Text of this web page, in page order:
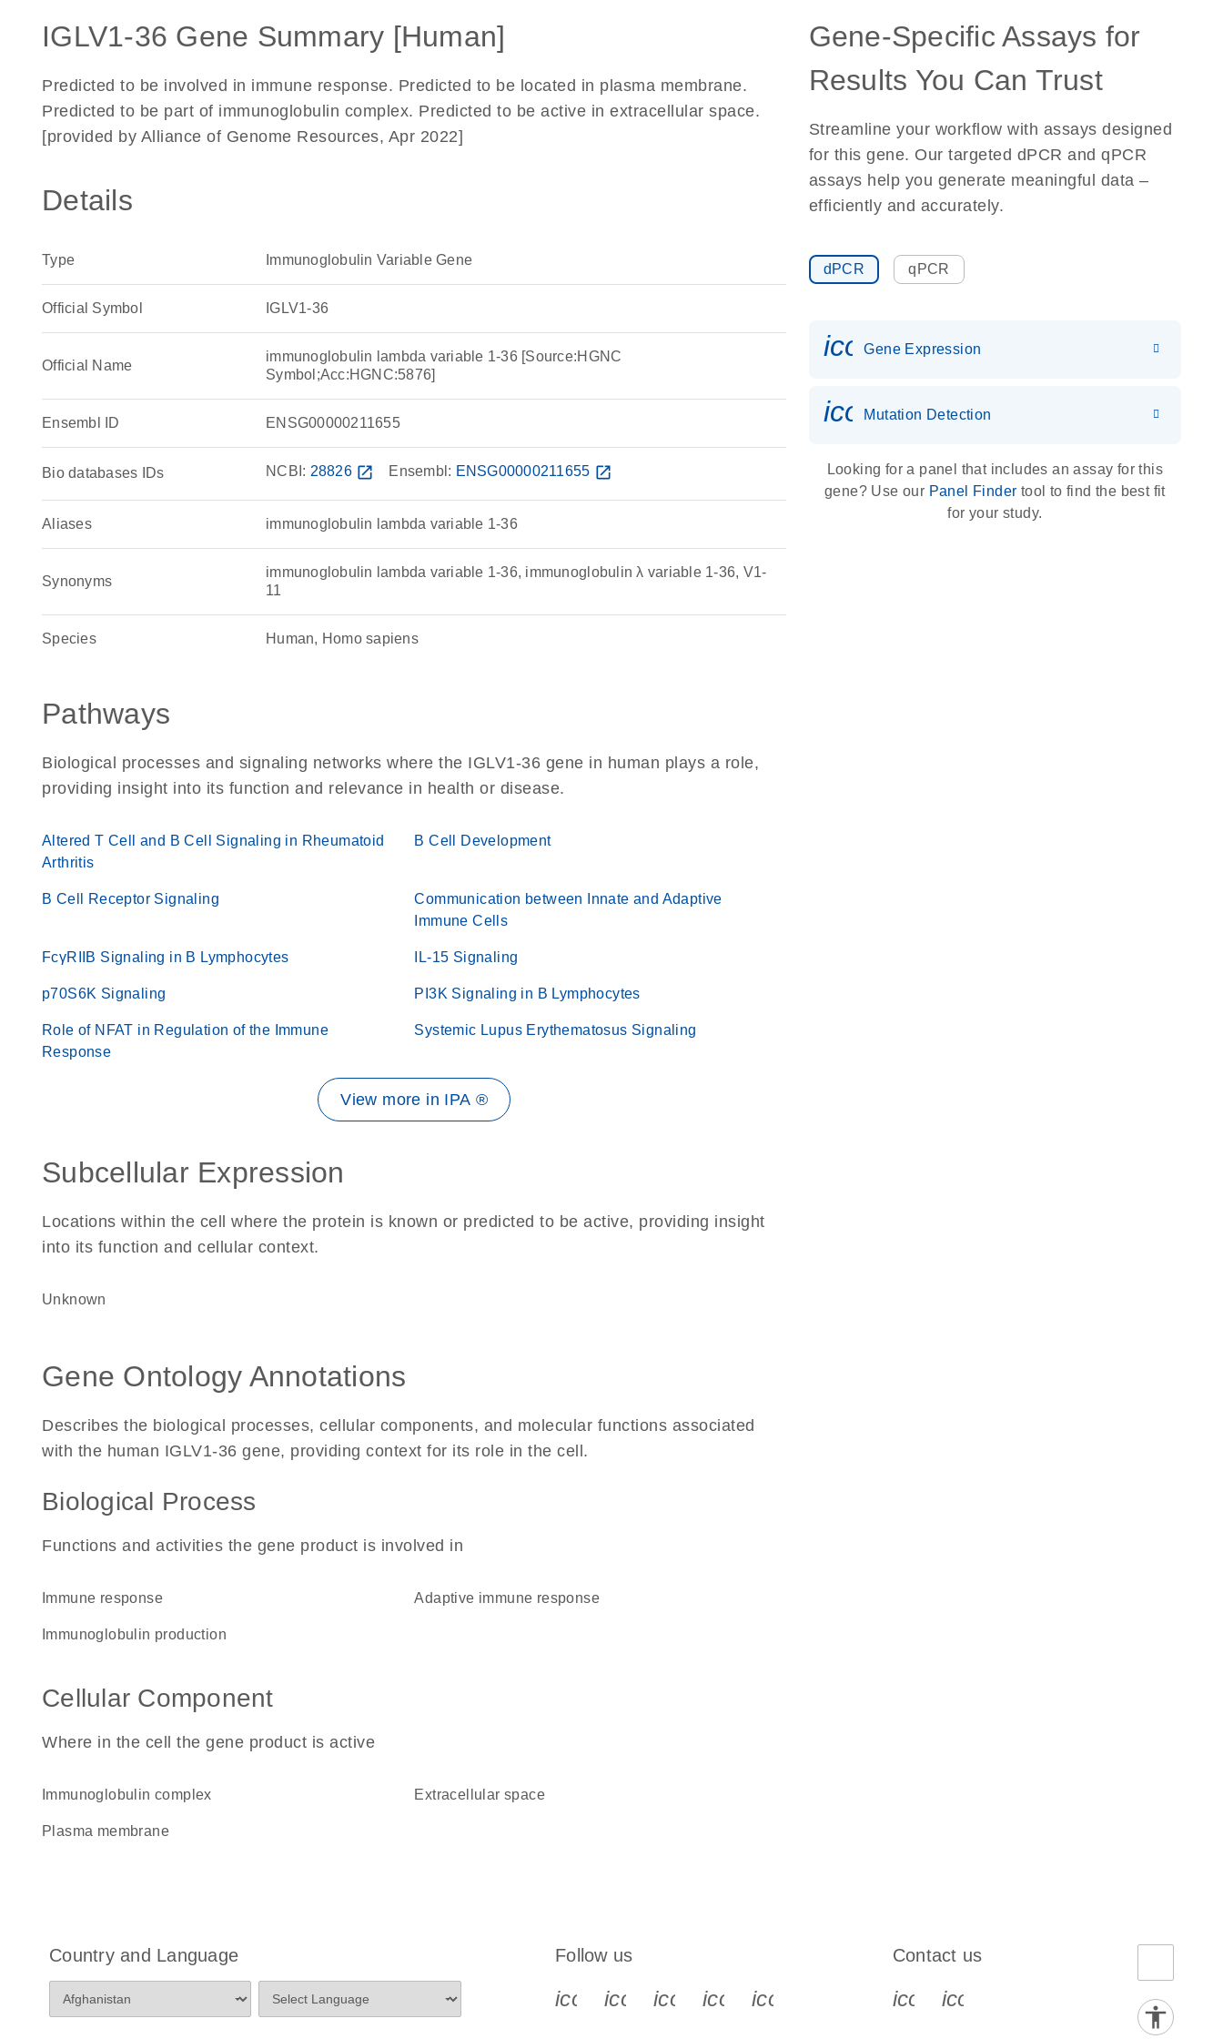
IGLV1-36 Gene Summary [Human]
Predicted to be involved in immune response. Predicted to be located in plasma membrane.
Predicted to be part of immunoglobulin complex. Predicted to be active in extracellular space.
[provided by Alliance of Genome Resources, Apr 2022]
Details
Type Immunoglobulin Variable Gene
Official Symbol IGLV1-36
Official Name
immunoglobulin lambda variable 1-36 [Source:HGNC
Symbol;Acc:HGNC:5876]
Ensembl ID ENSG00000211655
Bio databases IDs NCBI: 28826 open_in_new Ensembl: ENSG00000211655 open_in_new
Aliases immunoglobulin lambda variable 1-36
Synonyms
immunoglobulin lambda variable 1-36, immunoglobulin λ variable 1-36, V1-
11
Species Human, Homo sapiens
Pathways
Biological processes and signaling networks where the IGLV1-36 gene in human plays a role,
providing insight into its function and relevance in health or disease.
Altered T Cell and B Cell Signaling in Rheumatoid
Arthritis
B Cell Development
B Cell Receptor Signaling
Communication between Innate and Adaptive
Immune Cells
FcγRIIB Signaling in B Lymphocytes IL-15 Signaling
p70S6K Signaling PI3K Signaling in B Lymphocytes
Role of NFAT in Regulation of the Immune
Response
Systemic Lupus Erythematosus Signaling
View more in IPA ®
Subcellular Expression
Locations within the cell where the protein is known or predicted to be active, providing insight
into its function and cellular context.
Unknown
Gene Ontology Annotations
Describes the biological processes, cellular components, and molecular functions associated
with the human IGLV1-36 gene, providing context for its role in the cell.
Biological Process
Functions and activities the gene product is involved in
immune response adaptive immune response
immunoglobulin production
Cellular Component
Where in the cell the gene product is active
immunoglobulin complex extracellular space
plasma membrane
Gene-Specific Assays for
Results You Can Trust
Streamline your workflow with assays designed
for this gene. Our targeted dPCR and qPCR
assays help you generate meaningful data –
efficiently and accurately.
dPCR qPCR
Gene Expression
icon_0036_dna_person-s
Mutation Detection
Looking for a panel that includes an assay for this
gene? Use our Panel Finder tool to find the best fit
for your study.
Country and Language Follow us
icon_0340_cc_gen_x-s
icon_0066_linkedin-s
icon_0064_facebook-s
icon_0065_instagram-s
icon_0077_youtube-s
Contact us
icon_0072_phone-s
icon_0063_envelope-s